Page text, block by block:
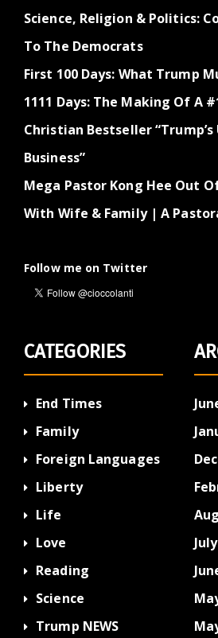
Science, Religion & Politics:
To The Democrats
First 100 Days: What Trump
1111 Days: The Making Of A
Christian Bestseller
Business”
Mega Pastor Kong Hee Out
With Wife & Family | A
Follow me on Twitter
CATEGORIES
End Times
Family
Foreign Languages
Liberty
Life
Love
Reading
Science
Trump NEWS